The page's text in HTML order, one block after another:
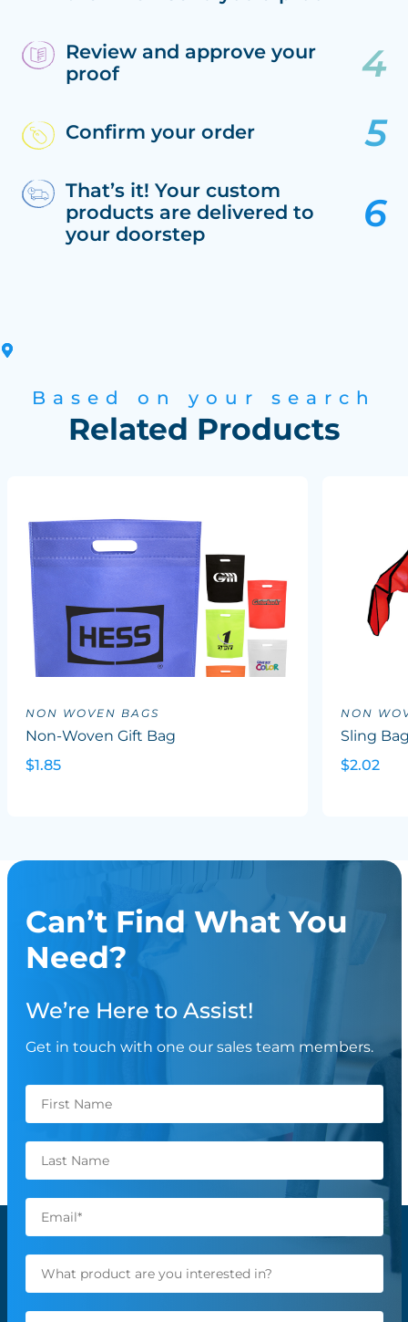
Review and approve your
proof
Confirm your order
That’s it! Your custom
products are delivered to
your doorstep
Based on your search
Related Products
NON WOVEN BAGS
Non-Woven Gift Bag
$1.85
NON
Sling
$2.02
Can’t Find What You
Need?
We’re Here to Assist!
Get in touch with one our sales team members.